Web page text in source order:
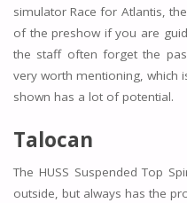
simulator Race for Atlantis,
of the preshow if you are
the staff often forget the
very worth mentioning, which
shown has a lot of potential.
Talocan
The HUSS Suspended Top
outside, but always has the